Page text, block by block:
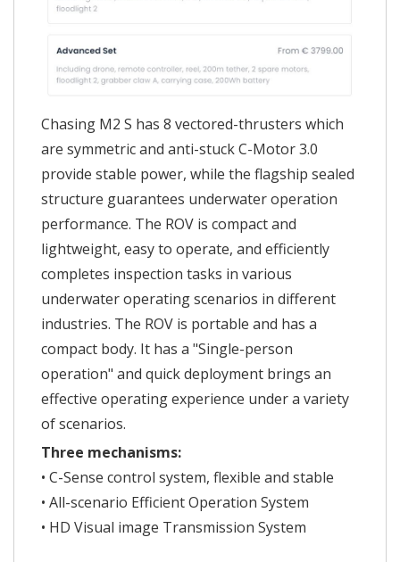
Chasing M2 S has 8 vectored-thrusters which
are symmetric and anti-stuck C-Motor 3.0
provide stable power, while the flagship sealed
structure guarantees underwater operation
performance. The ROV is compact and
lightweight, easy to operate, and efficiently
completes inspection tasks in various
underwater operating scenarios in different
industries. The ROV is portable and has a
compact body. It has a "Single-person
operation" and quick deployment brings an
effective operating experience under a variety
of scenarios.
Three mechanisms:
• C-Sense control system, flexible and stable
• All-scenario Efficient Operation System
• HD Visual image Transmission System